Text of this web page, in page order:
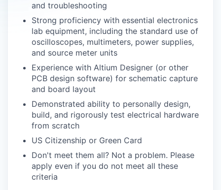
and troubleshooting
Strong proficiency with essential electronics
lab equipment, including the standard use of
oscilloscopes, multimeters, power supplies,
and source meter units
Experience with Altium Designer (or other
PCB design software) for schematic capture
and board layout
Demonstrated ability to personally design,
build, and rigorously test electrical hardware
from scratch
US Citizenship or Green Card
Don't meet them all? Not a problem. Please
apply even if you do not meet all these
criteria